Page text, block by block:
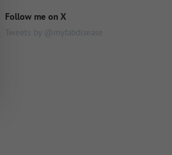
Follow me on X
Tweets by @myfabdisease